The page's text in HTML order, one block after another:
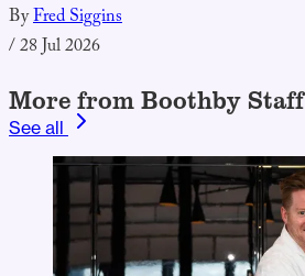
ByFred Siggins
/28 Jul 2026
More from Boothby Staff
See all